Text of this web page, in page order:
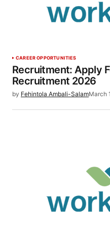
CAREER OPPORTUNITIES
Recruitment: Apply
Recruitment 2026
by Fehintola Ambali-SalamMarch